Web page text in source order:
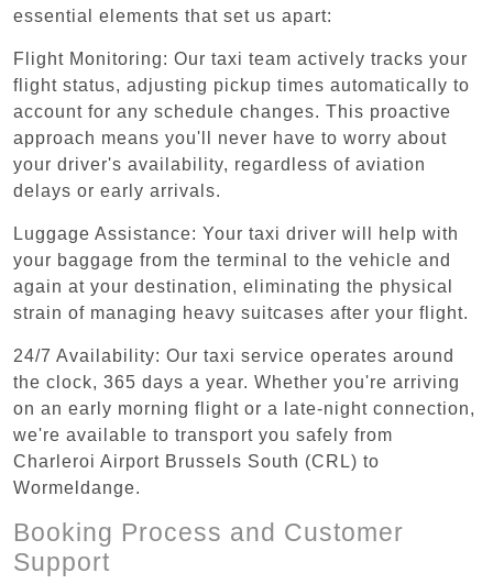
essential elements that set us apart:
Flight Monitoring: Our taxi team actively tracks your
flight status, adjusting pickup times automatically to
account for any schedule changes. This proactive
approach means you'll never have to worry about
your driver's availability, regardless of aviation
delays or early arrivals.
Luggage Assistance: Your taxi driver will help with
your baggage from the terminal to the vehicle and
again at your destination, eliminating the physical
strain of managing heavy suitcases after your flight.
24/7 Availability: Our taxi service operates around
the clock, 365 days a year. Whether you're arriving
on an early morning flight or a late-night connection,
we're available to transport you safely from
Charleroi Airport Brussels South (CRL) to
Wormeldange.
Booking Process and Customer
Support